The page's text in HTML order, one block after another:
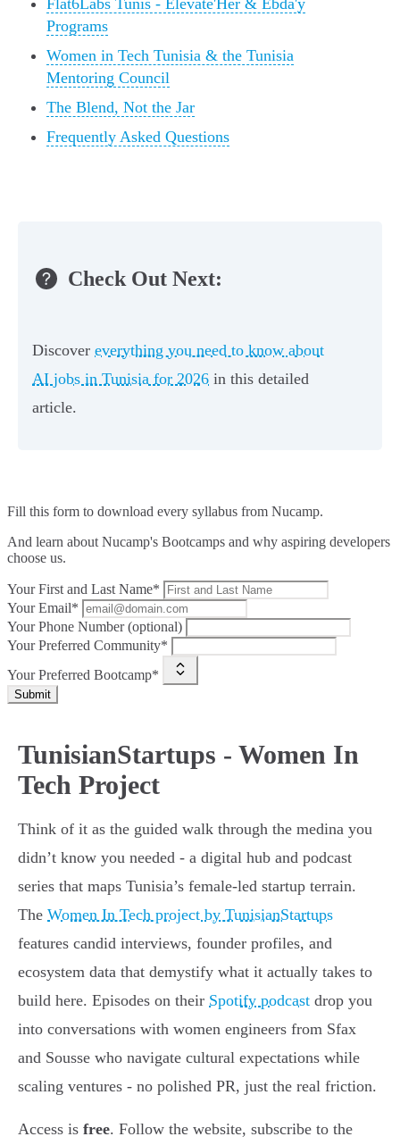
Flat6Labs Tunis - Elevate'Her & Ebda'y
Programs
Women in Tech Tunisia & the Tunisia
Mentoring Council
The Blend, Not the Jar
Frequently Asked Questions
Check Out Next:
Discover everything you need to know about
AI jobs in Tunisia for 2026 in this detailed
article.
Fill this form to download every syllabus from Nucamp.
And learn about Nucamp's Bootcamps and why aspiring developers
choose us.
Your First and Last Name*
Your Email*
Your Phone Number (optional)
Your Preferred Community*
Your Preferred Bootcamp*
Submit
TunisianStartups - Women In
Tech Project
Think of it as the guided walk through the medina you
didn’t know you needed - a digital hub and podcast
series that maps Tunisia’s female-led startup terrain.
The Women In Tech project by TunisianStartups
features candid interviews, founder profiles, and
ecosystem data that demystify what it actually takes to
build here. Episodes on their Spotify podcast drop you
into conversations with women engineers from Sfax
and Sousse who navigate cultural expectations while
scaling ventures - no polished PR, just the real friction.
Access is free. Follow the website, subscribe to the